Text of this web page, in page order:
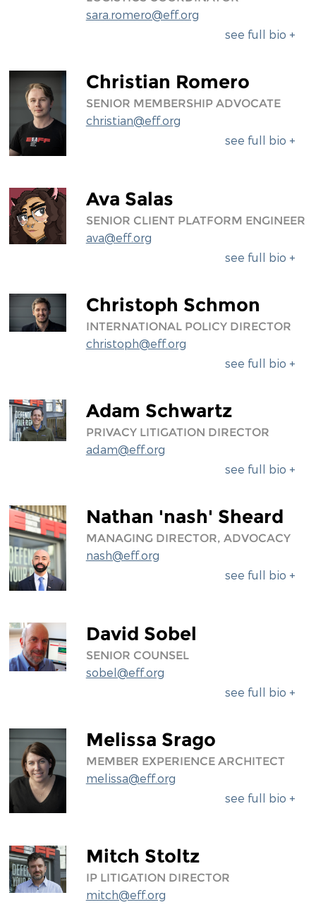
sara.romero@eff.org
see full bio +
Christian Romero
SENIOR MEMBERSHIP ADVOCATE
christian@eff.org
see full bio +
Ava Salas
SENIOR CLIENT PLATFORM ENGINEER
ava@eff.org
see full bio +
Christoph Schmon
INTERNATIONAL POLICY DIRECTOR
christoph@eff.org
see full bio +
Adam Schwartz
PRIVACY LITIGATION DIRECTOR
adam@eff.org
see full bio +
Nathan 'nash' Sheard
MANAGING DIRECTOR, ADVOCACY
nash@eff.org
see full bio +
David Sobel
SENIOR COUNSEL
sobel@eff.org
see full bio +
Melissa Srago
MEMBER EXPERIENCE ARCHITECT
melissa@eff.org
see full bio +
Mitch Stoltz
IP LITIGATION DIRECTOR
mitch@eff.org